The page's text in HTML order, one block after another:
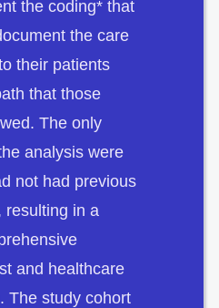
the coding* that
the care
their patients
that those
The only
analysis were
not had previous
resulting in a
and healthcare
The study cohort